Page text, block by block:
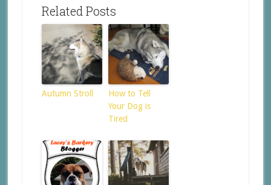
Related Posts
Autumn Stroll
How to Tell
Your Dog is
Tired